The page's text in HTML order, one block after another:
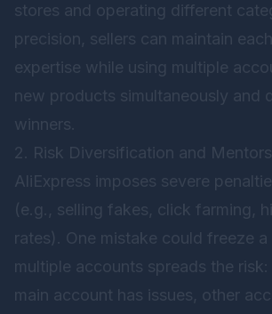
stores and operating different
precision, sellers can maintain
expertise while using multiple
new products simultaneously and
winners.
2. Risk Diversification and
AliExpress imposes severe
(e.g., selling fakes, click farming,
rates). One mistake could freeze a
multiple accounts spreads the
main account has issues, other